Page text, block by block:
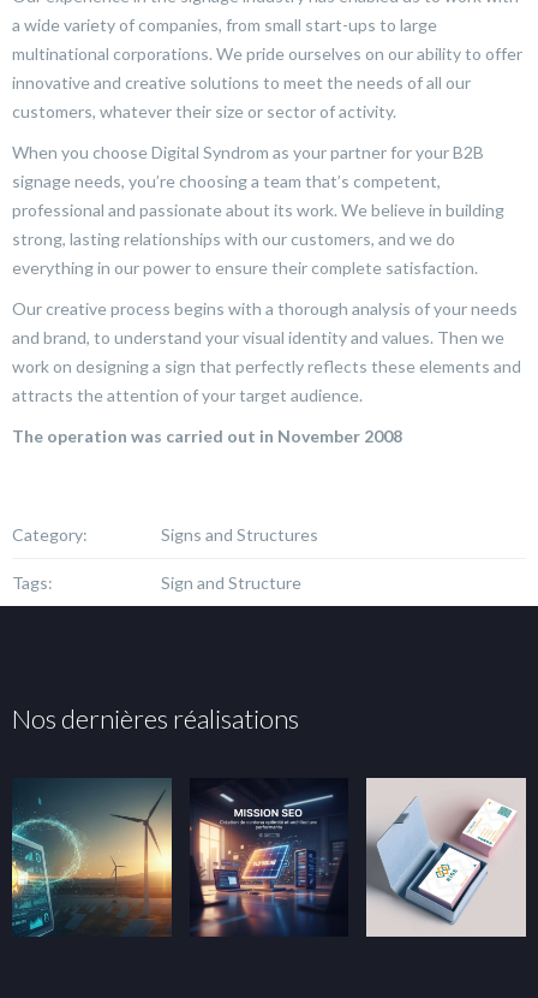
a wide variety of companies, from small start-ups to large
multinational corporations. We pride ourselves on our ability to offer
innovative and creative solutions to meet the needs of all our
customers, whatever their size or sector of activity.
When you choose Digital Syndrom as your partner for your B2B
signage needs, you’re choosing a team that’s competent,
professional and passionate about its work. We believe in building
strong, lasting relationships with our customers, and we do
everything in our power to ensure their complete satisfaction.
Our creative process begins with a thorough analysis of your needs
and brand, to understand your visual identity and values. Then we
work on designing a sign that perfectly reflects these elements and
attracts the attention of your target audience.
The operation was carried out in November 2008
Category: Signs and Structures
Tags: Sign and Structure
Nos dernières réalisations